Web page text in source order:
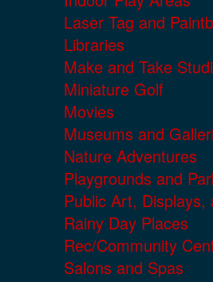
Laser Tag and
Libraries
Make and Take
Miniature Golf
Movies
Museums and
Nature Adventures
Playgrounds and
Public Art, Displays,
Rainy Day Places
Rec/Community
Salons and Spas